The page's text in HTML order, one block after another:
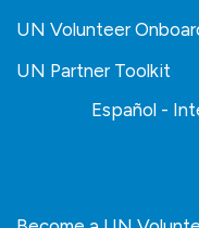
UN Volunteer
UN Partner Toolkit
Español -